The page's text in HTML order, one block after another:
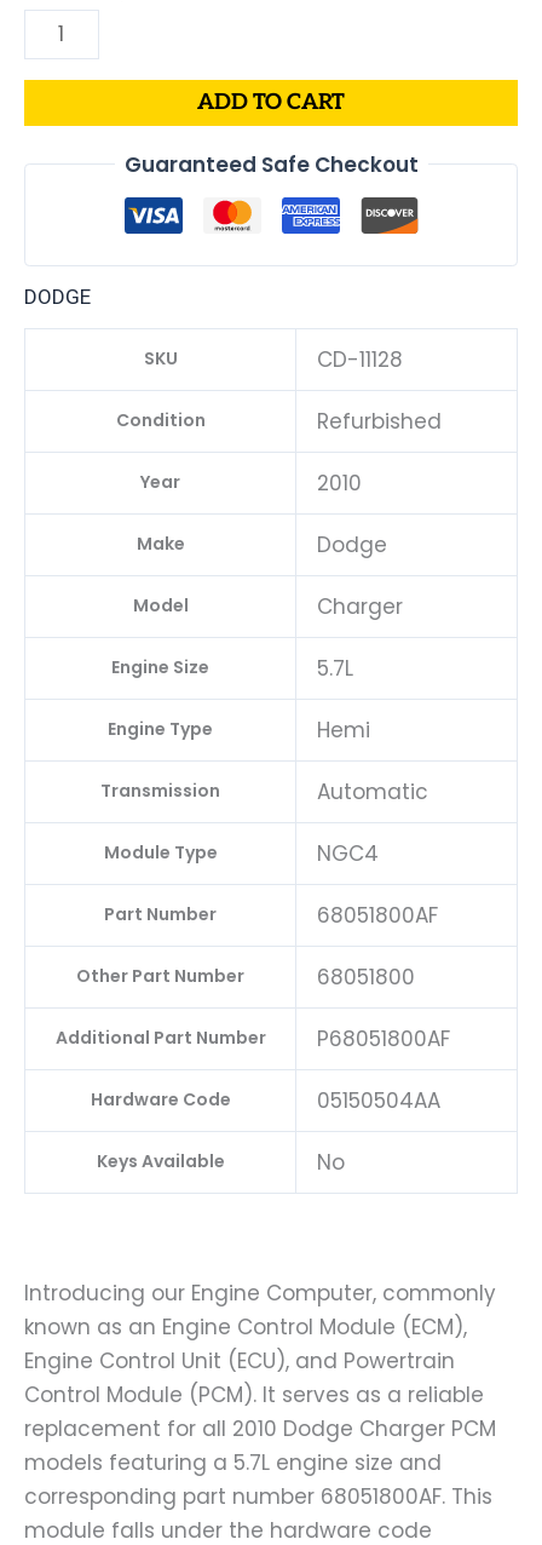
ADD TO CART
Guaranteed Safe Checkout
DODGE
SKU CD-11128
Condition Refurbished
Year 2010
Make Dodge
Model Charger
Engine Size 5.7L
Engine Type Hemi
Transmission Automatic
Module Type NGC4
Part Number 68051800AF
Other Part Number 68051800
Additional Part Number P68051800AF
Hardware Code 05150504AA
Keys Available No
Introducing our Engine Computer, commonly
known as an Engine Control Module (ECM),
Engine Control Unit (ECU), and Powertrain
Control Module (PCM). It serves as a reliable
replacement for all 2010 Dodge Charger PCM
models featuring a 5.7L engine size and
corresponding part number 68051800AF. This
module falls under the hardware code